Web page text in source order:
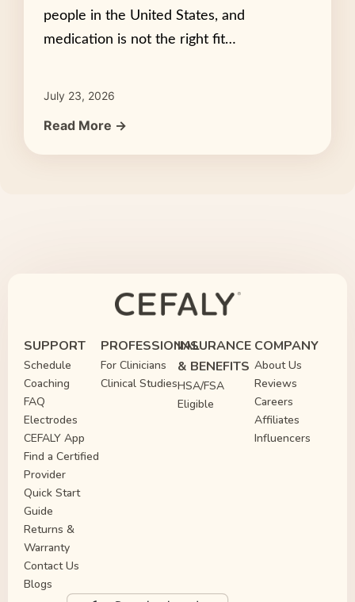
people in the United States, and
medication is not the right fit…
July 23, 2026
Read More →
SUPPORT
Schedule
Coaching
FAQ
Electrodes
CEFALY App
Find a Certified
Provider
Quick Start
Guide
Returns &
Warranty
Contact Us
Blogs
PROFESSIONAL
For Clinicians
Clinical Studies
INSURANCE
& BENEFITS
HSA/FSA
Eligible
COMPANY
About Us
Reviews
Careers
Affiliates
Influencers